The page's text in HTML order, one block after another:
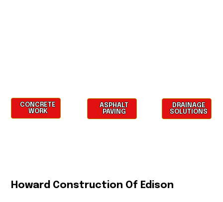
CONCRETE
WORK
ASPHALT
PAVING
DRAINAGE
SOLUTIONS
Howard Construction Of Edison